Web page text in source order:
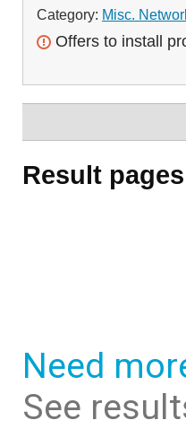
Category: Misc.
Offers to install
Result
Need
See